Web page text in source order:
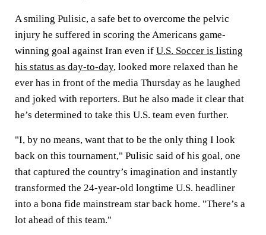
A smiling Pulisic, a safe bet to overcome the pelvic
injury he suffered in scoring the Americans game-
winning goal against Iran even if U.S. Soccer is listing
his status as day-to-day, looked more relaxed than he
ever has in front of the media Thursday as he laughed
and joked with reporters. But he also made it clear that
he’s determined to take this U.S. team even further.
"I, by no means, want that to be the only thing I look
back on this tournament," Pulisic said of his goal, one
that captured the country’s imagination and instantly
transformed the 24-year-old longtime U.S. headliner
into a bona fide mainstream star back home. "There’s a
lot ahead of this team."